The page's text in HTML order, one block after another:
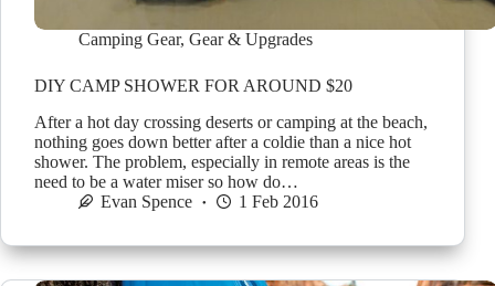
Camping Gear, Gear & Upgrades
DIY CAMP SHOWER FOR AROUND $20
After a hot day crossing deserts or camping at the beach,
nothing goes down better after a coldie than a nice hot
shower. The problem, especially in remote areas is the
need to be a water miser so how do…
Evan Spence
1 Feb 2016